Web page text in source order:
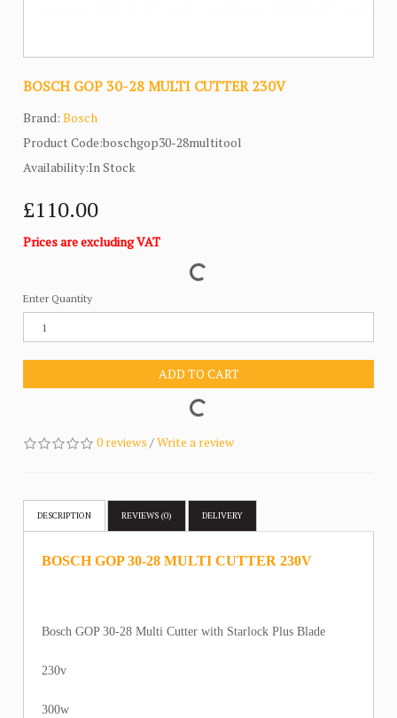
BOSCH GOP 30-28 MULTI CUTTER 230V
Brand:Bosch
Product Code:boschgop30-28multitool
Availability:In Stock
£110.00
Prices are excluding VAT
Enter Quantity
ADD TO CART
0 reviews /Write a review
DESCRIPTION REVIEWS (0) DELIVERY
BOSCH GOP 30-28 MULTI CUTTER 230V
Bosch GOP 30-28 Multi Cutter with Starlock Plus Blade
230v
300w